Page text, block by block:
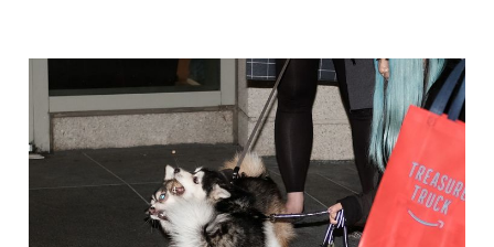
That time I met
Orthrus
Apr 11, 2021 1 min read